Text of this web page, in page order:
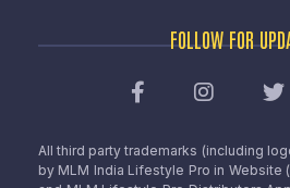
FOLLOW FOR
All third party trademarks (including
by MLM India Lifestyle Pro in Website